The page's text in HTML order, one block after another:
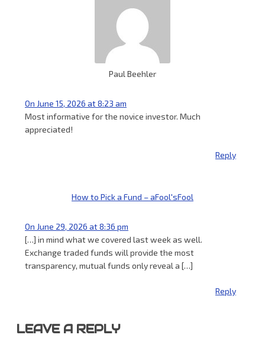
Paul Beehler
On June 15, 2026 at 8:23 am
Most informative for the novice investor. Much
appreciated!
Reply
How to Pick a Fund – aFool'sFool
On June 29, 2026 at 8:36 pm
[…] in mind what we covered last week as well.
Exchange traded funds will provide the most
transparency, mutual funds only reveal a […]
Reply
LEAVE A REPLY